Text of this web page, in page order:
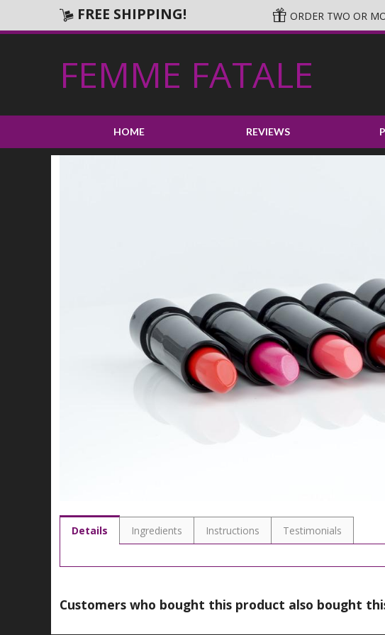
FREE SHIPPING! ORDER TWO OR
FEMME FATALE
HOME REVIEWS
Details Ingredients Instructions Testimonials
Customers who bought this product also bought